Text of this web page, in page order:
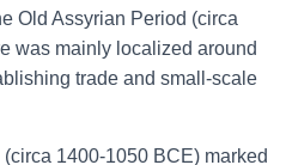
Old Assyrian Period (circa
was mainly localized around
trade and small-scale
1400-1050 BCE) marked